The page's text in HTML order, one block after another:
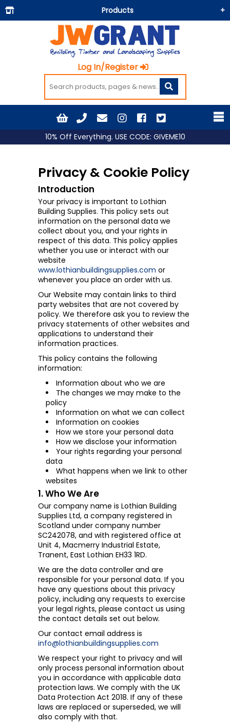
Products
Building Materials
Doors & Floors
Insulation
Landscaping
Roofing
Timber and Sheets
Tools & Fixings
Workwear & PPE
Log In/Register
10% Off Everything. USE CODE: GIVEME10
Privacy & Cookie Policy
Introduction
Your privacy is important to Lothian
Building Supplies. This policy sets out
information on the personal data we
collect about you, and your rights in
respect of this data. This policy applies
whether you use or interact with our
website
www.lothianbuildingsupplies.com or
whenever you place an order with us.
Our Website may contain links to third
party websites that are not covered by
policy. We therefore ask you to review the
privacy statements of other websites and
applications to understand their
information practices.
This policy contains the following
information:
Information about who we are
The changes we may make to the
policy
Information on what we can collect
Information on cookies
How we store your personal data
How we disclose your information
Your rights regarding your personal
data
What happens when we link to other
websites
1. Who We Are
Our company name is Lothian Building
Supplies Ltd, a company registered in
Scotland under company number
SC242078, and with registered office at
Unit 4, Macmerry Industrial Estate,
Tranent, East Lothian EH33 1RD.
We are the data controller and are
responsible for your personal data. If you
have any questions about this privacy
policy, including any requests to exercise
your legal rights, please contact us using
the contact details set out below.
Our contact email address is
info@lothianbuildingsupplies.com
We respect your right to privacy and will
only process personal information about
you in accordance with applicable data
protection laws. We comply with the UK
Data Protection Act 2018. If any of these
laws are replaced or superseded, we will
also comply with that.